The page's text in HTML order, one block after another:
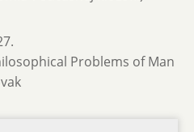
Problems of Man